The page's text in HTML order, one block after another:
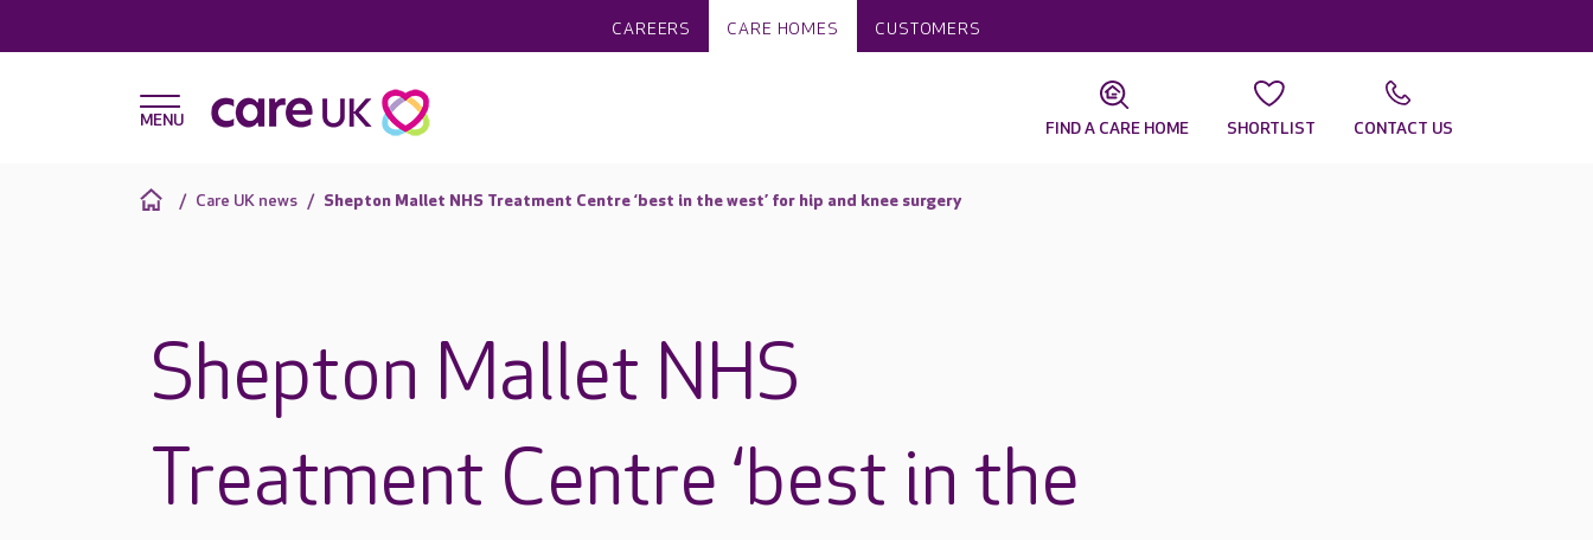
CAREERS CARE HOMES CUSTOMERS
FIND A CARE HOME SHORTLIST CONTACT US
Care UK news Shepton Mallet NHS Treatment Centre ‘best in the west’ for hip and knee surgery
Shepton Mallet NHS
Treatment Centre ‘best in the